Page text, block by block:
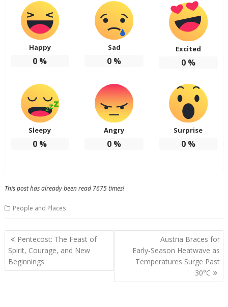
Happy
0 %
Sad
0 %
Excited
0%
Sleepy
0 %
Angry
0 %
Surprise
0%
This post has already been read 7675 times!
People and Places
Post
navigation
Pentecost: The Feast of
Spirit, Courage, and New
Beginnings
Austria Braces for
Early‑Season Heatwave as
Temperatures Surge Past
30°C